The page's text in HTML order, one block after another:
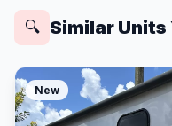
🔍 Similar Units
New